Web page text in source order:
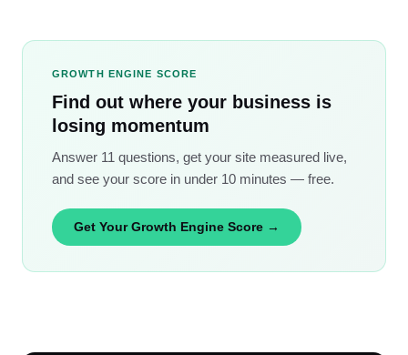
GROWTH ENGINE SCORE
Find out where your business is
losing momentum
Answer 11 questions, get your site measured live,
and see your score in under 10 minutes — free.
Get Your Growth Engine Score →